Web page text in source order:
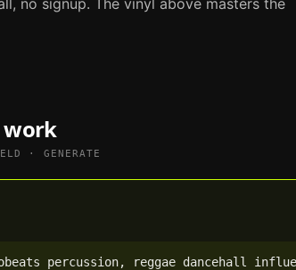
no signup. The vinyl above masters the
work
· GENERATE
percussion, reggae dancehall